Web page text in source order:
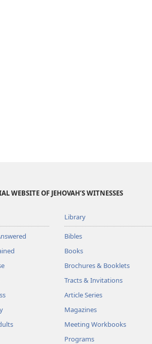
WEBSITE OF JEHOVAH’S WITNESSES
Library
Bibles
Books
Brochures & Booklets
Tracts & Invitations
Article Series
Magazines
Meeting Workbooks
Programs